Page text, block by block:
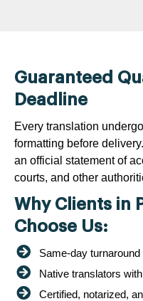
Guaranteed
Deadline
Every translation
formatting before
an official statement of
courts, and other
Why Clients in
Choose Us:
Same-day
Native translators
Certified, notarized,